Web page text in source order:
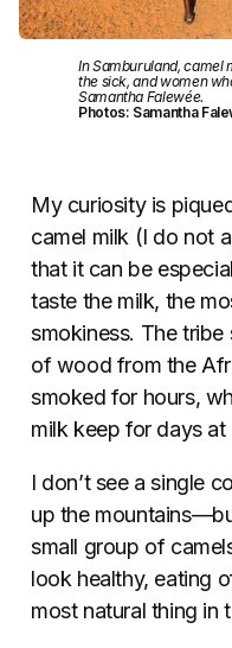
In Samburuland, camel
the sick, and women
Samantha Falewée.
Photos: Samantha
My curiosity is
camel milk (I do not
that it can be
taste the milk, the
smokiness. The
of wood from the
smoked for hours,
milk keep for days at
I don’t see a single
up the
small group of
look healthy, eating
most natural thing in